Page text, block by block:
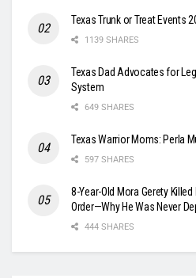
Texas Trunk or Treat Events
1139 SHARES
Texas Dad Advocates for
System
649 SHARES
Texas Warrior Moms: Perla
597 SHARES
8-Year-Old Mora Gerety
Order—Why He Was Never
444 SHARES